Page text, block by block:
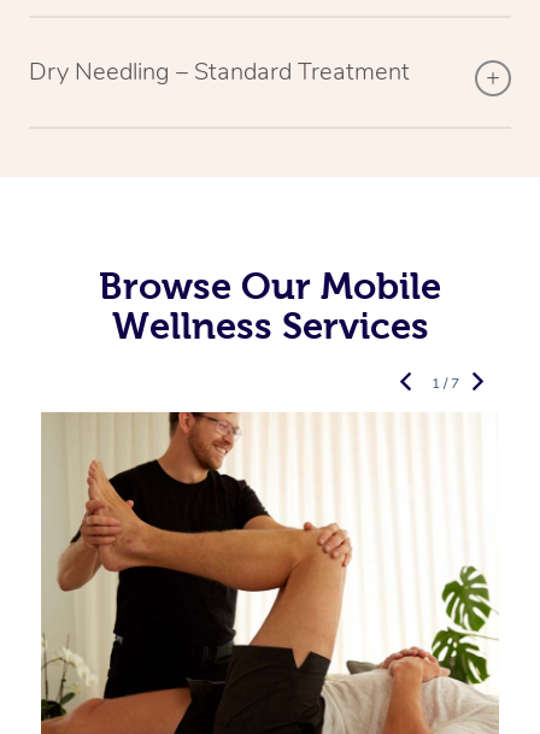
Dry Needling – Standard Treatment
Browse Our Mobile
Wellness Services
1 / 7